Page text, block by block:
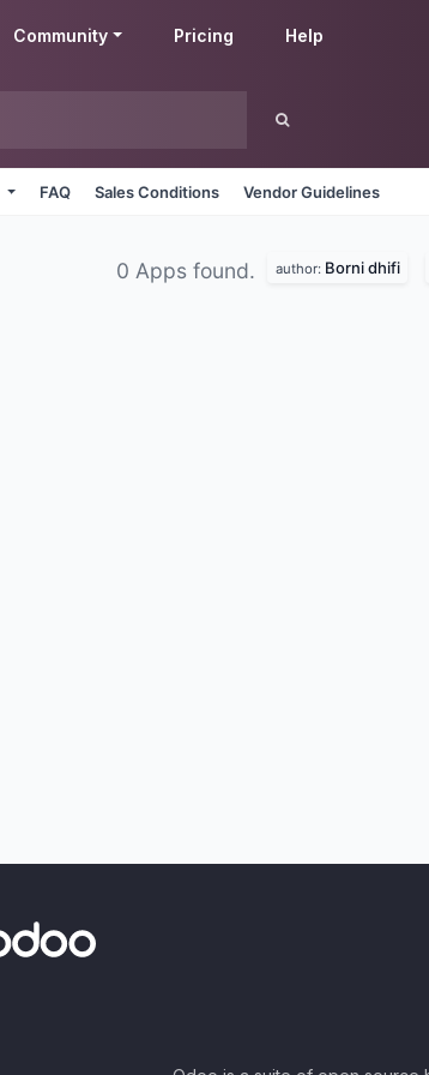
Community Pricing Help
FAQ Sales Conditions Vendor Guidelines
0 Apps found. author: Borni dhifi